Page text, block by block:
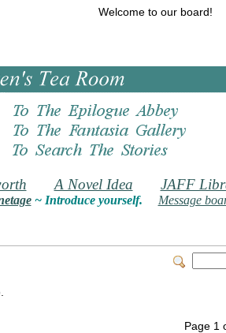
Welcome to our board!
A Novel Idea JAFF
~ Introduce yourself. Message
Page